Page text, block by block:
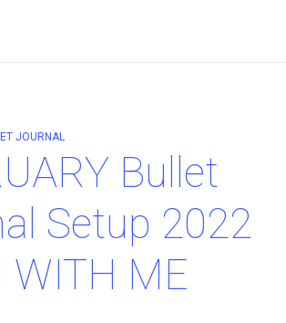
JOURNAL
Bullet
Setup 2022
WITH ME